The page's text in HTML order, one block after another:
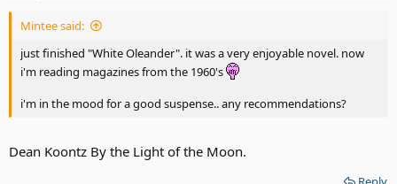
Mintee said:
just finished "White Oleander". it was a very enjoyable novel. now
i'm reading magazines from the 1960's
i'm in the mood for a good suspense.. any recommendations?
Dean Koontz By the Light of the Moon.